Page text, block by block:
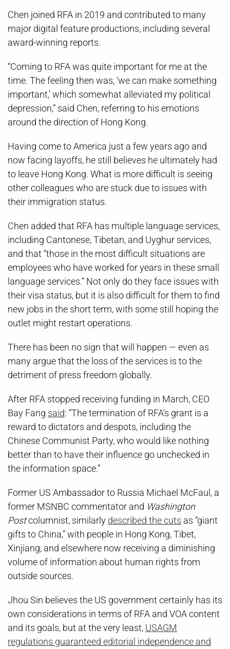
Chen joined RFA in 2019 and contributed to many
major digital feature productions, including several
award-winning reports.
“Coming to RFA was quite important for me at the
time. The feeling then was, ‘we can make something
important,’ which somewhat alleviated my political
depression,” said Chen, referring to his emotions
around the direction of Hong Kong.
Having come to America just a few years ago and
now facing layoffs, he still believes he ultimately had
to leave Hong Kong. What is more difficult is seeing
other colleagues who are stuck due to issues with
their immigration status.
Chen added that RFA has multiple language services,
including Cantonese, Tibetan, and Uyghur services,
and that “those in the most difficult situations are
employees who have worked for years in these small
language services.” Not only do they face issues with
their visa status, but it is also difficult for them to find
new jobs in the short term, with some still hoping the
outlet might restart operations.
There has been no sign that will happen — even as
many argue that the loss of the services is to the
detriment of press freedom globally.
After RFA stopped receiving funding in March, CEO
Bay Fang said: “The termination of RFA’s grant is a
reward to dictators and despots, including the
Chinese Communist Party, who would like nothing
better than to have their influence go unchecked in
the information space.”
Former US Ambassador to Russia Michael McFaul, a
former MSNBC commentator and Washington
Postcolumnist, similarly described the cuts as “giant
gifts to China,” with people in Hong Kong, Tibet,
Xinjiang, and elsewhere now receiving a diminishing
volume of information about human rights from
outside sources.
Jhou Sin believes the US government certainly has its
own considerations in terms of RFA and VOA content
and its goals, but at the very least, USAGM
regulations guaranteed editorial independence and